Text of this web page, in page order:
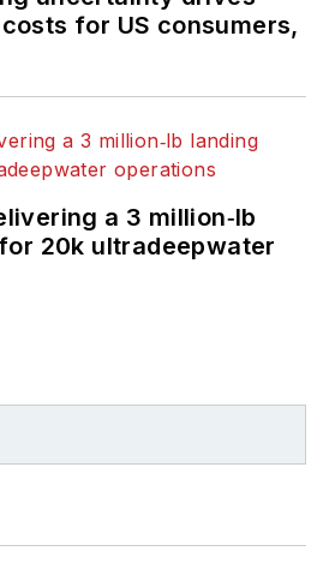
for US consumers,
a 3 million‑lb
20k ultradeepwater